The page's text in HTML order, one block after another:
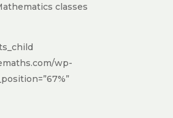
classes
wp-